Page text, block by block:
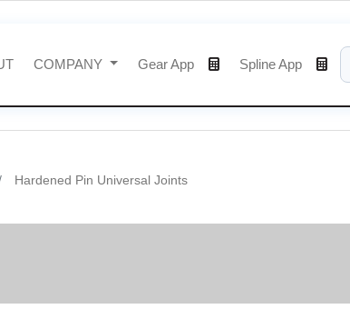
COMPANY Gear App Spline App
Hardened Pin Universal Joints